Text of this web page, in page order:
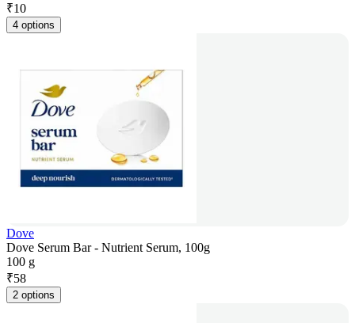
₹10
4 options
Dove
Dove Serum Bar - Nutrient Serum, 100g
100 g
₹58
2 options